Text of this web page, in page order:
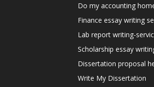
Do my accounting
Finance essay writing
Lab report writing-
Scholarship essay
Dissertation proposal
Write My Dissertation